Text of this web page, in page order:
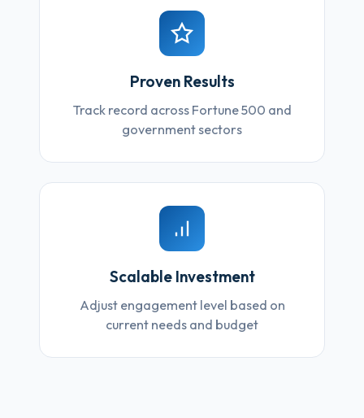
Proven Results
Track record across Fortune 500 and
government sectors
Scalable Investment
Adjust engagement level based on
current needs and budget